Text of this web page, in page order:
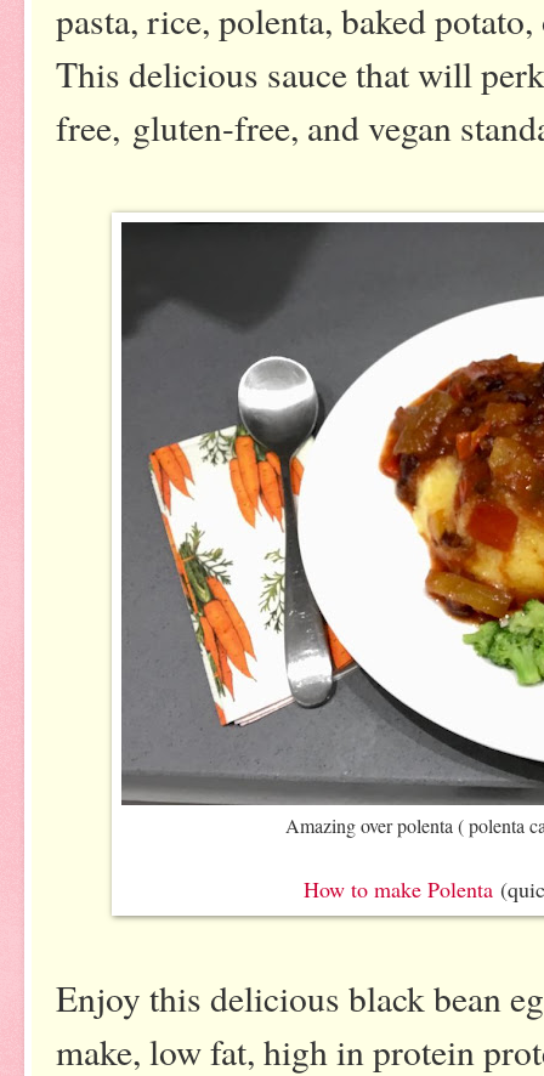
pasta, rice, polenta, baked
This delicious sauce that will
free, gluten-free, and vegan
Amazing over polenta ( polenta
How to make Polenta
Enjoy this delicious black bean
make, low fat, high in protein